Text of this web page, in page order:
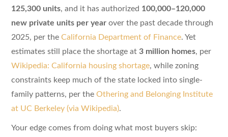
125,300 units, and it has authorized 100,000–120,000
new private units per yearover the past decade through
2025, per the California Department of Finance. Yet
estimates still place the shortage at 3 million homes, per
Wikipedia: California housing shortage, while zoning
constraints keep much of the state locked into single-
family patterns, per the Othering and Belonging Institute
at UC Berkeley (via Wikipedia).
Your edge comes from doing what most buyers skip: